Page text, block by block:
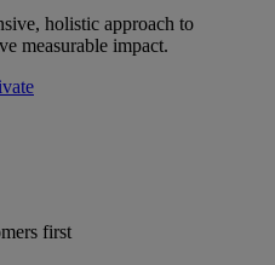
holistic approach to
measurable impact.
first